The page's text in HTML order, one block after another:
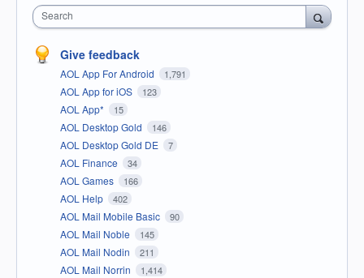
Search
Give feedback
AOL App For Android 1,791
AOL App for iOS 123
AOL App* 15
AOL Desktop Gold 146
AOL Desktop Gold DE 7
AOL Finance 34
AOL Games 166
AOL Help 402
AOL Mail Mobile Basic 90
AOL Mail Noble 145
AOL Mail Nodin 211
AOL Mail Norrin 1,414